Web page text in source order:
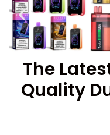
The
Quality